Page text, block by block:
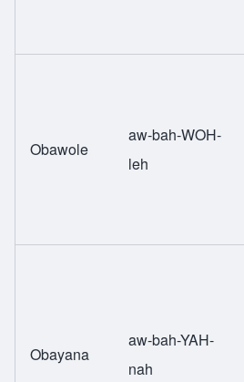
Obawole
aw-bah-WOH-
leh
Obayana
aw-bah-YAH-
nah